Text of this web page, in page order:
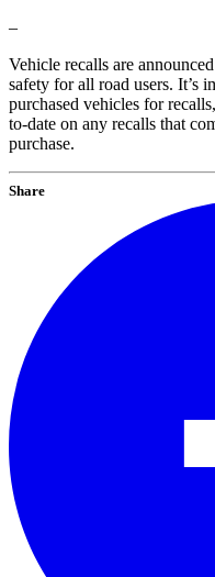
–
Vehicle recalls are
safety for all road users. It’s
purchased vehicles for
to-date on any recalls that
purchase.
Share